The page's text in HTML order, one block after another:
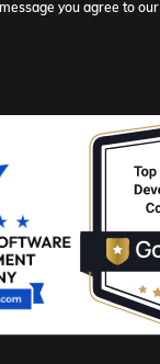
you agree to our